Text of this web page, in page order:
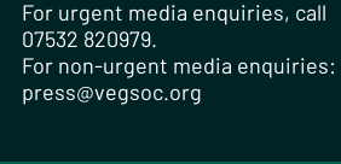
For urgent media enquiries, call
07532 820979.
For non-urgent media enquiries:
press@vegsoc.org